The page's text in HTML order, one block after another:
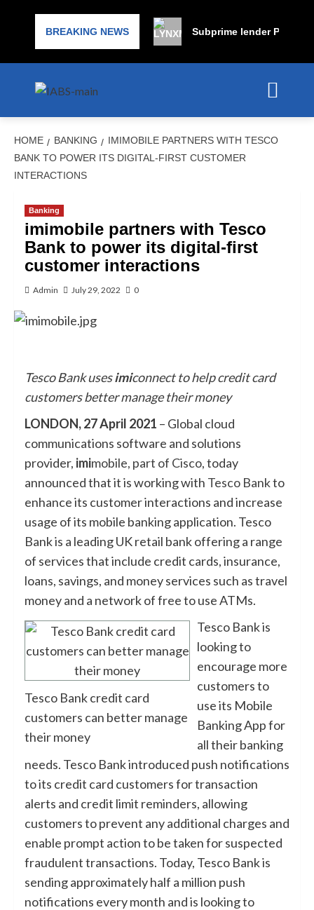
BREAKING NEWS Subprime lender
HOME BANKING
IMIMOBILE PARTNERS WITH TESCO
BANK TO POWER ITS DIGITAL-FIRST CUSTOMER
INTERACTIONS
Banking
imimobile partners with Tesco
Bank to power its digital-first
customer interactions
Admin July 29, 2022 0
Tesco Bank usesimiconnect to help credit card
customers better manage their money
LONDON, 27 April 2021 – Global cloud
communications software and solutions
provider, imimobile, part of Cisco, today
announced that it is working with Tesco Bankto
enhance its customer interactions and increase
usage of its mobile banking application. Tesco
Bank is a leading UK retail bank offering a range
of services that include credit cards, insurance,
loans, savings, and money services such as travel
money and a network of free to use ATMs.
Tesco Bank credit card
customers can better manage
their money
Tesco Bank is
looking to
encourage more
customers to
use its Mobile
Banking App for
all their banking
needs. Tesco Bank introduced push notifications
to its credit card customers for transaction
alerts and credit limit reminders, allowing
customers to prevent any additional charges and
enable prompt action to be taken for suspected
fraudulent transactions. Today, Tesco Bank is
sending approximately half a million push
notifications every month and is looking to